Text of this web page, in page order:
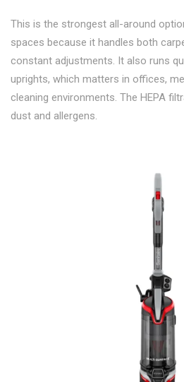
This is the strongest all-around
spaces because it handles both
constant adjustments. It also runs
uprights, which matters in offices,
cleaning environments. The HEPA
dust and allergens.